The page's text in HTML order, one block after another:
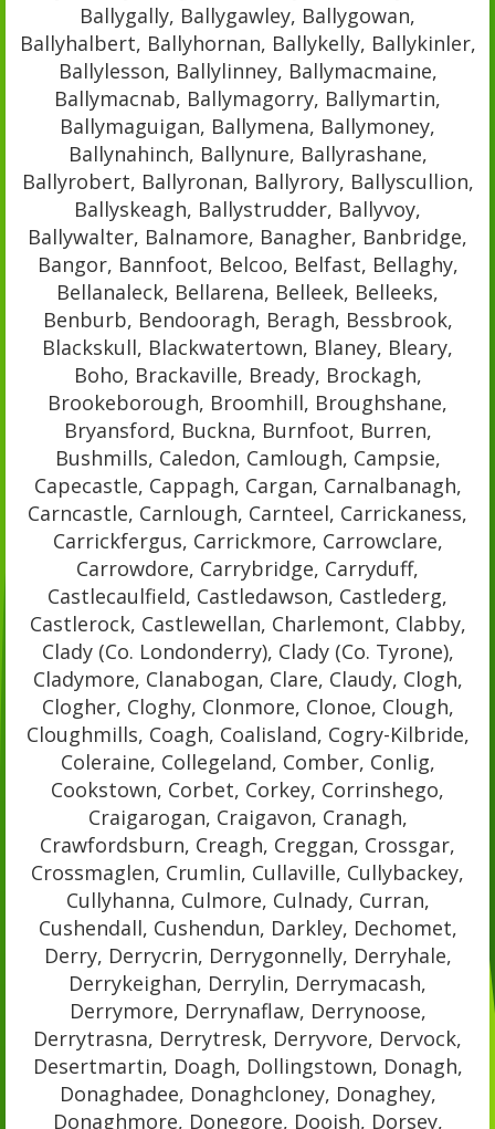
Ballygally, Ballygawley, Ballygowan,
Ballyhalbert, Ballyhornan, Ballykelly, Ballykinler,
Ballylesson, Ballylinney, Ballymacmaine,
Ballymacnab, Ballymagorry, Ballymartin,
Ballymaguigan, Ballymena, Ballymoney,
Ballynahinch, Ballynure, Ballyrashane,
Ballyrobert, Ballyronan, Ballyrory, Ballyscullion,
Ballyskeagh, Ballystrudder, Ballyvoy,
Ballywalter, Balnamore, Banagher, Banbridge,
Bangor, Bannfoot, Belcoo, Belfast, Bellaghy,
Bellanaleck, Bellarena, Belleek, Belleeks,
Benburb, Bendooragh, Beragh, Bessbrook,
Blackskull, Blackwatertown, Blaney, Bleary,
Boho, Brackaville, Bready, Brockagh,
Brookeborough, Broomhill, Broughshane,
Bryansford, Buckna, Burnfoot, Burren,
Bushmills, Caledon, Camlough, Campsie,
Capecastle, Cappagh, Cargan, Carnalbanagh,
Carncastle, Carnlough, Carnteel, Carrickaness,
Carrickfergus, Carrickmore, Carrowclare,
Carrowdore, Carrybridge, Carryduff,
Castlecaulfield, Castledawson, Castlederg,
Castlerock, Castlewellan, Charlemont, Clabby,
Clady (Co. Londonderry), Clady (Co. Tyrone),
Cladymore, Clanabogan, Clare, Claudy, Clogh,
Clogher, Cloghy, Clonmore, Clonoe, Clough,
Cloughmills, Coagh, Coalisland, Cogry-Kilbride,
Coleraine, Collegeland, Comber, Conlig,
Cookstown, Corbet, Corkey, Corrinshego,
Craigarogan, Craigavon, Cranagh,
Crawfordsburn, Creagh, Creggan, Crossgar,
Crossmaglen, Crumlin, Cullaville, Cullybackey,
Cullyhanna, Culmore, Culnady, Curran,
Cushendall, Cushendun, Darkley, Dechomet,
Derry, Derrycrin, Derrygonnelly, Derryhale,
Derrykeighan, Derrylin, Derrymacash,
Derrymore, Derrynaflaw, Derrynoose,
Derrytrasna, Derrytresk, Derryvore, Dervock,
Desertmartin, Doagh, Dollingstown, Donagh,
Donaghadee, Donaghcloney, Donaghey,
Donaghmore, Donegore, Dooish, Dorsey,